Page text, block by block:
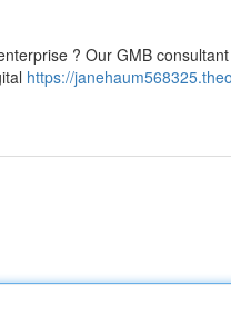
? Our GMB
https://